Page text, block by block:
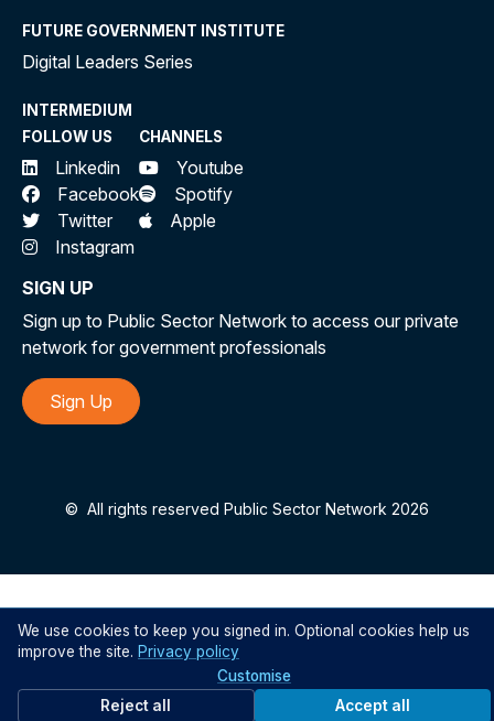
FUTURE GOVERNMENT INSTITUTE
Digital Leaders Series
INTERMEDIUM
FOLLOW US
Linkedin
Facebook
Twitter
Instagram
CHANNELS
Youtube
Spotify
Apple
SIGN UP
Sign up to Public Sector Network to access our private
network for government professionals
Sign Up
© All rights reserved Public Sector Network 2026
We use cookies to keep you signed in. Optional cookies help us
improve the site. Privacy policy
Customise
Reject all
Accept all